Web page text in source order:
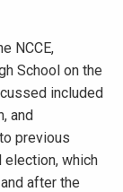
NCCE,
School on the
included
and
previous
election, which
after the